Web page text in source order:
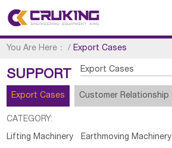
You Are Here： /Export Cases
SUPPORT Export Cases
Export Cases Customer Relationship
CATEGORY:
Lifting Machinery
Earthmoving Machinery